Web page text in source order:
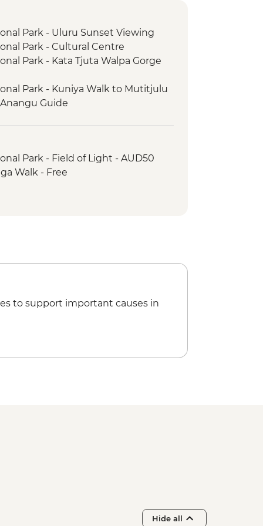
Park - Uluru Sunset Viewing
Park - Cultural Centre
Park - Kata Tjuta Walpa Gorge
Park - Kuniya Walk to Mutitjulu
Guide
- Kings Creek walk
Ranges - Ormiston Gorge
Ranges - Gosse Bluff Asteroid
Park - Field of Light - AUD50
Walk - Free
to support important causes in
Hide all